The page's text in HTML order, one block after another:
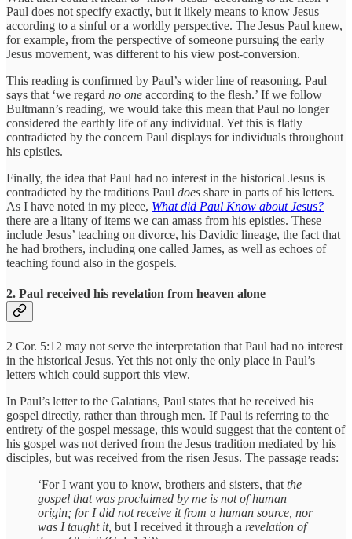
Paul does not specify exactly, but it likely means to know Jesus
according to a sinful or a worldly perspective. The Jesus Paul knew,
for example, from the perspective of someone pursuing the early
Jesus movement, was different to his view post-conversion.
This reading is confirmed by Paul’s wider line of reasoning. Paul
says that ‘we regard no one according to the flesh.’ If we follow
Bultmann’s reading, we would take this mean that Paul no longer
considered the earthly life of any individual. Yet this is flatly
contradicted by the concern Paul displays for individuals throughout
his epistles.
Finally, the idea that Paul had no interest in the historical Jesus is
contradicted by the traditions Paul does share in parts of his letters.
As I have noted in my piece, What did Paul Know about Jesus?
there are a litany of items we can amass from his epistles. These
include Jesus’ teaching on divorce, his Davidic lineage, the fact that
he had brothers, including one called James, as well as echoes of
teaching found also in the gospels.
2. Paul received his revelation from heaven alone
2 Cor. 5:12 may not serve the interpretation that Paul had no interest
in the historical Jesus. Yet this not only the only place in Paul’s
letters which could support this view.
In Paul’s letter to the Galatians, Paul states that he received his
gospel directly, rather than through men. If Paul is referring to the
entirety of the gospel message, this would suggest that the content of
his gospel was not derived from the Jesus tradition mediated by his
disciples, but was received from the risen Jesus. The passage reads:
‘For I want you to know, brothers and sisters, that the
gospel that was proclaimed by me is not of human
origin; for I did not receive it from a human source, nor
was I taught it, but I received it through a revelation of